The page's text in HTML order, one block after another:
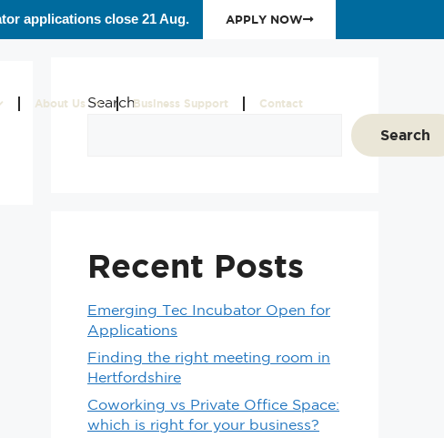
applications close 21 Aug. APPLY NOW
About Us Business Support Contact
Search
Search
Recent Posts
Emerging Tec Incubator Open for
Applications
Finding the right meeting room in
Hertfordshire
Coworking vs Private Office Space:
which is right for your business?